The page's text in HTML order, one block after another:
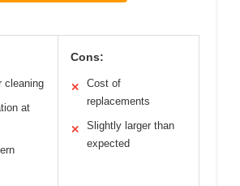
cleaning
at
Cons:
✕
Cost of
replacements
✕
Slightly larger than
expected